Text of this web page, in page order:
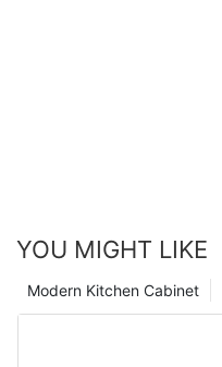
YOU MIGHT LIKE
Modern Kitchen Cabinet